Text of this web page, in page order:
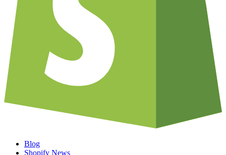
Blog
Shopify News